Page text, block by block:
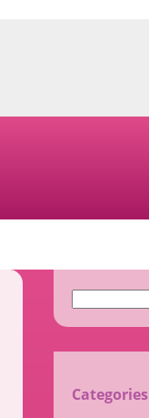
Search
Categories